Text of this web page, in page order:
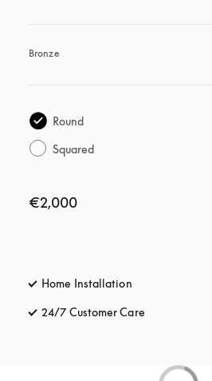
Bronze
Round
Squared
€2,000
Home Installation
24/7 Customer Care